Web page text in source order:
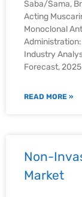
Saba/Sama,
Acting
Monoclonal
Industry
Forecast,
READ MORE »
Non-
Market